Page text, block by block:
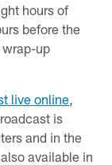
hours of
before the
up
live online
is
and in the
available in